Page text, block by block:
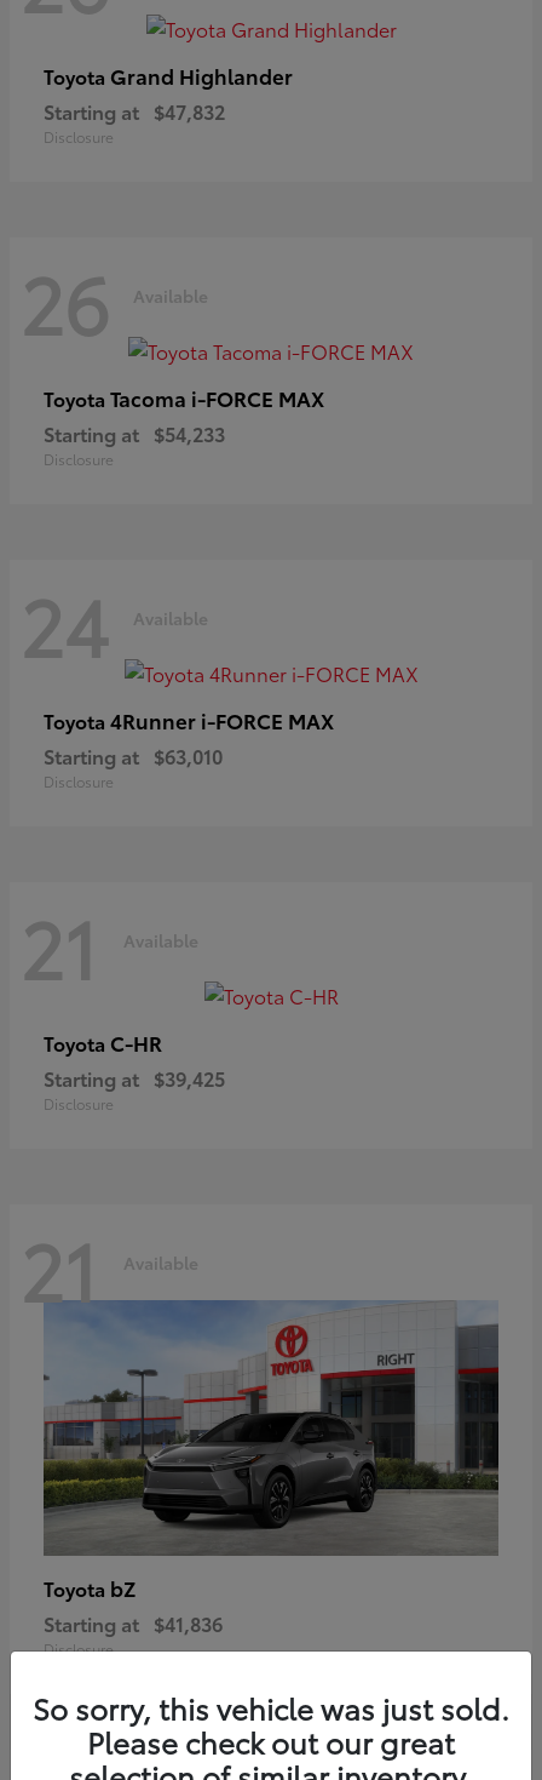
Toyota Grand Highlander
Starting at $47,832
Disclosure
26 Available
Toyota Tacoma i-FORCE MAX
Starting at $54,233
Disclosure
24 Available
Toyota 4Runner i-FORCE MAX
Starting at $63,010
Disclosure
21 Available
Toyota C-HR
Starting at $39,425
Disclosure
21 Available
Toyota bZ
Starting at $41,836
Disclosure
So sorry, this vehicle was just sold.
Please check out our great